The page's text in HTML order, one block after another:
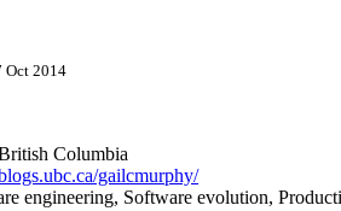
Oct 2014
Columbia
gailcmurphy/
engineering, Software evolution,